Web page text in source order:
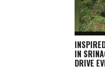
IN
DRIVE